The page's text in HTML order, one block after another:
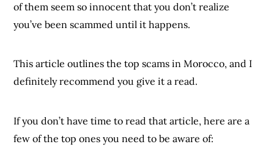
of them seem so innocent that you don’t realize
you’ve been scammed until it happens.
This article outlines the top scams in Morocco, and I
definitely recommend you give it a read.
If you don’t have time to read that article, here are a
few of the top ones you need to be aware of: